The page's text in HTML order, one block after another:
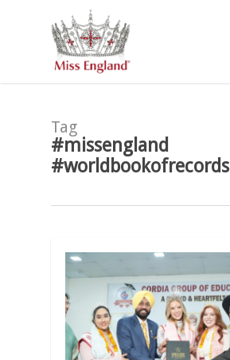
Tag
#missengland
#worldbookofrecords